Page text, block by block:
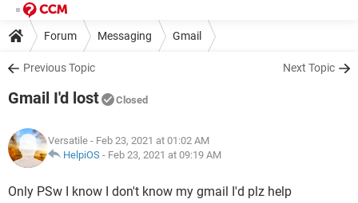
Forum Messaging Gmail
Previous Topic Next Topic
Gmail I'd lost Closed
Versatile - Feb 23, 2021 at 01:02 AM
HelpiOS - Feb 23, 2021 at 09:19 AM
Only PSw I know I don't know my gmail I'd plz help